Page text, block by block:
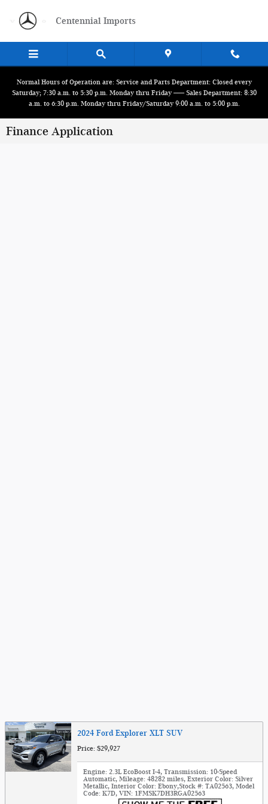
Centennial Imports
Normal Hours of Operation are: Service and Parts Department: Closed every
Saturday; 7:30 a.m. to 5:30 p.m. Monday thru Friday ------ Sales Department: 8:30
a.m. to 6:30 p.m. Monday thru Friday/Saturday 9:00 a.m. to 5:00 p.m.
Finance Application
2024 Ford Explorer XLT SUV
Price: $29,927
Engine: 2.3L EcoBoost I-4, Transmission: 10-Speed
Automatic, Mileage: 48282 miles, Exterior Color: Silver
Metallic, Interior Color: Ebony,Stock #: TA02563, Model
Code: K7D, VIN: 1FMSK7DH3RGA02563